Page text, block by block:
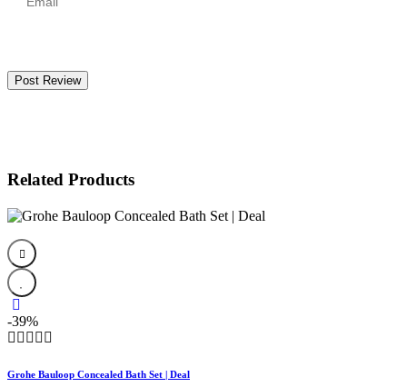
Post Review
Related Products
-39%
Grohe Bauloop Concealed Bath Set | Deal